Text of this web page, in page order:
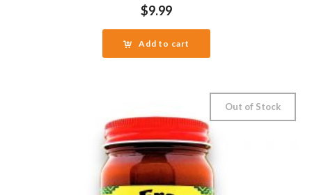
$9.99
Add to cart
Out of Stock